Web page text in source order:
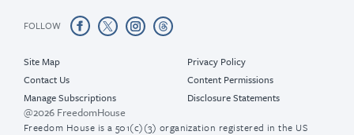
FOLLOW
Site Map
Contact Us
Manage Subscriptions
Privacy Policy
Content Permissions
Disclosure Statements
@2026 FreedomHouse
Freedom House is a 501(c)(3) organization registered in the US